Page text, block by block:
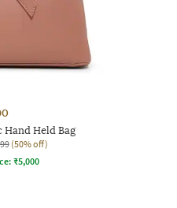
Hand Held Bag
(50% off)
₹5,000